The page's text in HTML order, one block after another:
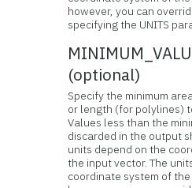
however, you can
specifying the UNITS
(optional)
Specify the minimum
or length (for polylines)
Values less than the
discarded in the output
units depend on the
the input vector. The
coordinate system of